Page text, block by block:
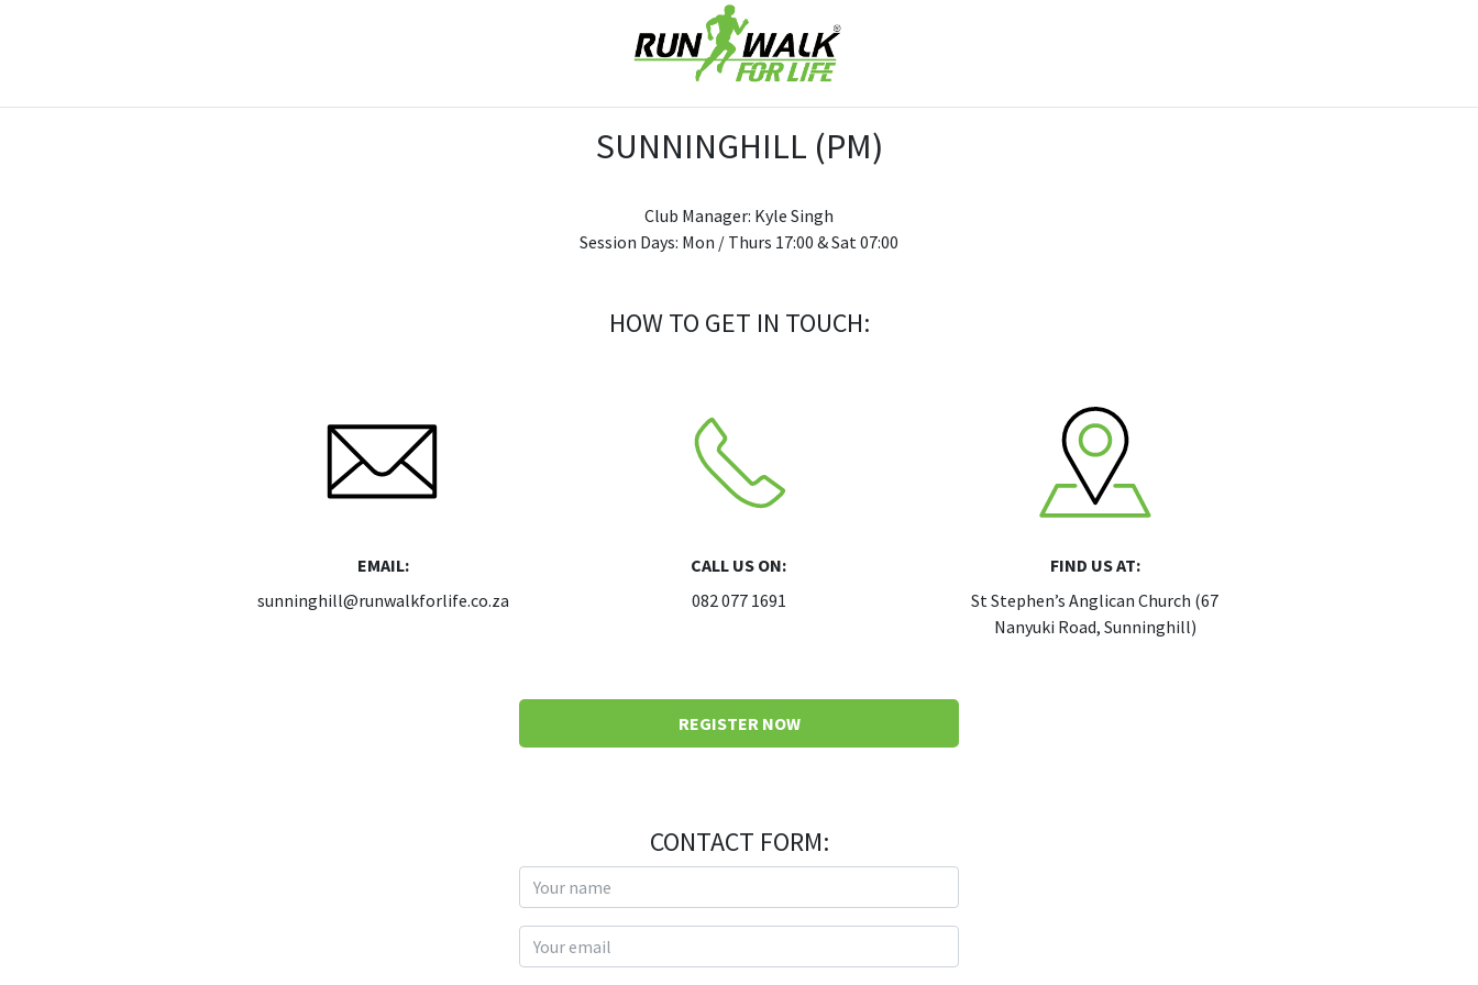
SUNNINGHILL (PM)
Club Manager: Kyle Singh
Session Days: Mon / Thurs 17:00 & Sat 07:00
HOW TO GET IN TOUCH:
EMAIL:
sunninghill@runwalkforlife.co.za
CALL US ON:
082 077 1691
FIND US AT:
St Stephen’s Anglican Church (67
Nanyuki Road, Sunninghill)
REGISTER NOW
CONTACT FORM: